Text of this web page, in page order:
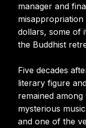
manager and
dollars, some of
the Buddhist
Five decades
literary figure
remained
mysterious
and one of the